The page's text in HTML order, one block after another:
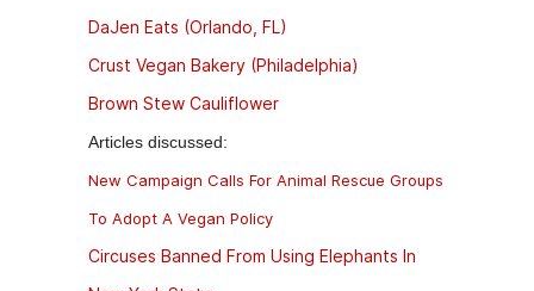
DaJen Eats (Orlando, FL)
Crust Vegan Bakery (Philadelphia)
Brown Stew Cauliflower
Articles discussed:
New Campaign Calls For Animal Rescue Groups
To Adopt A Vegan Policy
Circuses Banned From Using Elephants In